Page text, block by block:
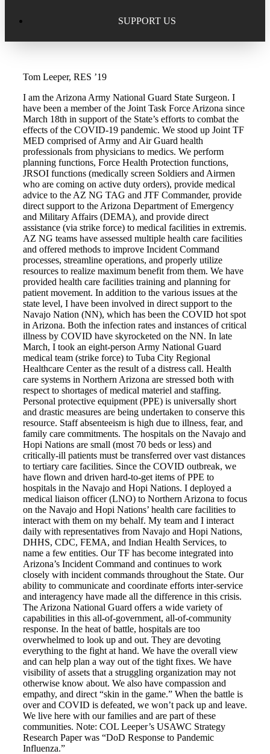
20 Year Class Reunion
Submit Mailbag Item for Magazine
Alumni Directory Login
Tribute Program
Scholarship Programs
Class Reunions
Regional Alumni Events
Alumni Memorial
Outstanding Alumni Service Award Program
Books by Grads and Faculty
Class Ring Info
SUPPORT US
Donor Honor Roll
Tribute Program
Required Minimum Distributions from your IRA
Corporate Philanthropy
Non-Cash Gifts
Legacy Giving
Tom Leeper, RES ’19
I am the Arizona Army National Guard State Surgeon. I
have been a member of the Joint Task Force Arizona since
March 18th in support of the State’s efforts to combat the
effects of the COVID-19 pandemic. We stood up Joint TF
MED comprised of Army and Air Guard health
professionals from physicians to medics. We perform
planning functions, Force Health Protection functions,
JRSOI functions (medically screen Soldiers and Airmen
who are coming on active duty orders), provide medical
advice to the AZ NG TAG and JTF Commander, provide
direct support to the Arizona Department of Emergency
and Military Affairs (DEMA), and provide direct
assistance (via strike force) to medical facilities in extremis.
AZ NG teams have assessed multiple health care facilities
and offered methods to improve Incident Command
processes, streamline operations, and properly utilize
resources to realize maximum benefit from them. We have
provided health care facilities training and planning for
patient movement. In addition to the various issues at the
state level, I have been involved in direct support to the
Navajo Nation (NN), which has been the COVID hot spot
in Arizona. Both the infection rates and instances of critical
illness by COVID have skyrocketed on the NN. In late
March, I took an eight-person Army National Guard
medical team (strike force) to Tuba City Regional
Healthcare Center as the result of a distress call. Health
care systems in Northern Arizona are stressed both with
respect to shortages of medical materiel and staffing.
Personal protective equipment (PPE) is universally short
and drastic measures are being undertaken to conserve this
resource. Staff absenteeism is high due to illness, fear, and
family care commitments. The hospitals on the Navajo and
Hopi Nations are small (most 70 beds or less) and
critically-ill patients must be transferred over vast distances
to tertiary care facilities. Since the COVID outbreak, we
have flown and driven hard-to-get items of PPE to
hospitals in the Navajo and Hopi Nations. I deployed a
medical liaison officer (LNO) to Northern Arizona to focus
on the Navajo and Hopi Nations’ health care facilities to
interact with them on my behalf. My team and I interact
daily with representatives from Navajo and Hopi Nations,
DHHS, CDC, FEMA, and Indian Health Services, to
name a few entities. Our TF has become integrated into
Arizona’s Incident Command and continues to work
closely with incident commands throughout the State. Our
ability to communicate and coordinate efforts inter-service
and interagency have made all the difference in this crisis.
The Arizona National Guard offers a wide variety of
capabilities in this all-of-government, all-of-community
response. In the heat of battle, hospitals are too
overwhelmed to look up and out. They are devoting
everything to the fight at hand. We have the overall view
and can help plan a way out of the tight fixes. We have
visibility of assets that a struggling organization may not
otherwise know about. We also have compassion and
empathy, and direct “skin in the game.” When the battle is
over and COVID is defeated, we won’t pack up and leave.
We live here with our families and are part of these
communities. Note: COL Leeper’s USAWC Strategy
Research Paper was “DoD Response to Pandemic
Influenza.”